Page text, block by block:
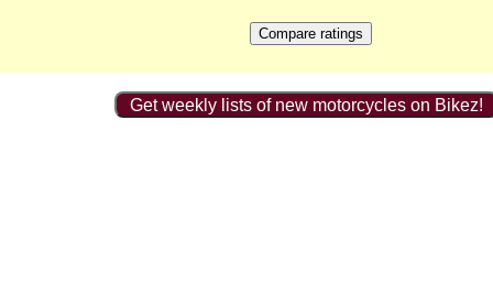
Get weekly lists of new motorcycles on Bikez!